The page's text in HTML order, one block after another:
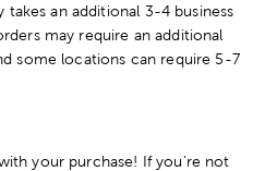
takes an additional 3-4 business
may require an additional
some locations can require 5-7
your purchase! If you're not